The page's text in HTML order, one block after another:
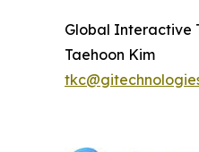
Global Interactive
Taehoon Kim